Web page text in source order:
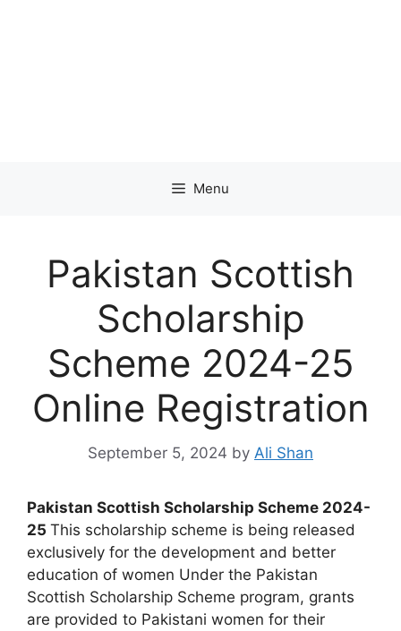
Menu
Pakistan Scottish
Scholarship
Scheme 2024-25
Online Registration
September 5, 2024 by Ali Shan
Pakistan Scottish Scholarship Scheme 2024-
25 This scholarship scheme is being released
exclusively for the development and better
education of women Under the Pakistan
Scottish Scholarship Scheme program, grants
are provided to Pakistani women for their